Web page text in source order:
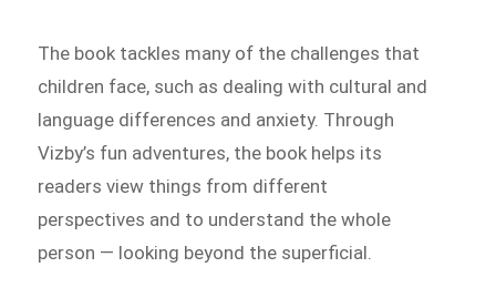
The book tackles many of the challenges that
children face, such as dealing with cultural and
language differences and anxiety. Through
Vizby’s fun adventures, the book helps its
readers view things from different
perspectives and to understand the whole
person — looking beyond the superficial.